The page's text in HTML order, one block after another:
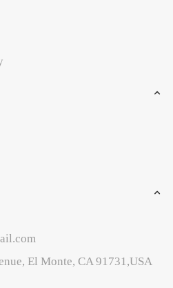
El Monte, CA 91731,USA